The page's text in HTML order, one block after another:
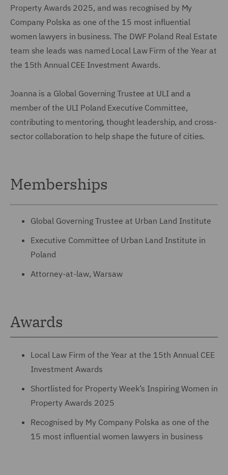
Property Awards 2025, and was recognised by My
Company Polska as one of the 15 most influential
women lawyers in business. The DWF Poland Real Estate
team she leads was named Local Law Firm of the Year at
the 15th Annual CEE Investment Awards.
Joanna is a Global Governing Trustee at ULI and a
member of the ULI Poland Executive Committee,
contributing to mentoring, thought leadership, and cross-
sector collaboration to help shape the future of cities.
Memberships
Global Governing Trustee at Urban Land Institute
Executive Committee of Urban Land Institute in
Poland
Attorney-at-law, Warsaw
Awards
Local Law Firm of the Year at the 15th Annual CEE
Investment Awards
Shortlisted for Property Week’s Inspiring Women in
Property Awards 2025
Recognised by My Company Polska as one of the
15 most influential women lawyers in business